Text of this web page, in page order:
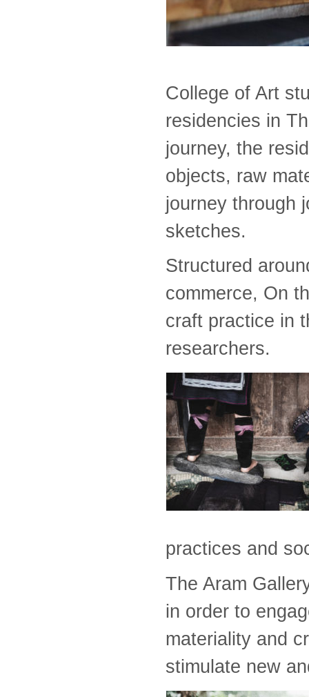
College of Art
residencies in
journey, the
objects, raw
journey through
sketches.
Structured
commerce, On
craft practice in
researchers.
practices and
The Aram
in order to
materiality and
stimulate new